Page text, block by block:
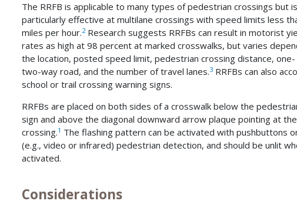
The RRFB is applicable to many types of pedestrian crossings but is
particularly effective at multilane crossings with speed limits less
miles per hour.2Research suggests RRFBs can result in motorist
rates as high at 98 percent at marked crosswalks, but varies
the location, posted speed limit, pedestrian crossing distance,
two-way road, and the number of travel lanes.3 RRFBs can also
school or trail crossing warning signs.
RRFBs are placed on both sides of a crosswalk below the
sign and above the diagonal downward arrow plaque pointing at the
crossing.1 The flashing pattern can be activated with pushbuttons
(e.g., video or infrared) pedestrian detection, and should be unlit
activated.
Considerations